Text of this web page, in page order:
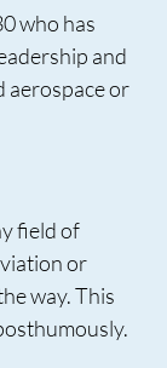
who has
and
aerospace or
field of
or
way. This